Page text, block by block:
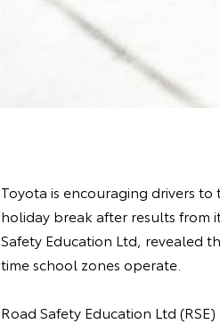
Toyota is encouraging drivers
holiday break after results from
Safety Education Ltd, revealed
time school zones operate.
Road Safety Education Ltd